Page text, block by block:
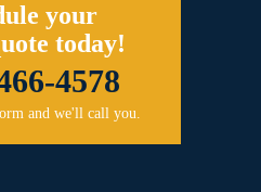
your
today!
4578
and we'll call you.